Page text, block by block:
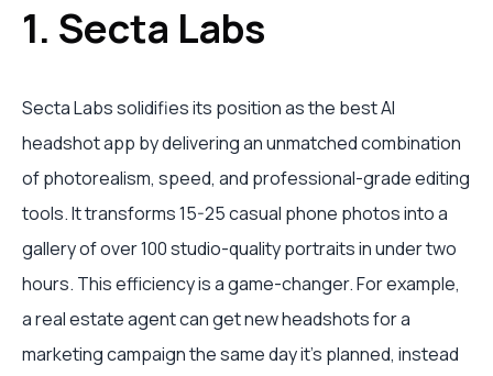
1. Secta Labs
Secta Labs solidifies its position as the best AI
headshot app by delivering an unmatched combination
of photorealism, speed, and professional-grade editing
tools. It transforms 15-25 casual phone photos into a
gallery of over 100 studio-quality portraits in under two
hours. This efficiency is a game-changer. For example,
a real estate agent can get new headshots for a
marketing campaign the same day it's planned, instead